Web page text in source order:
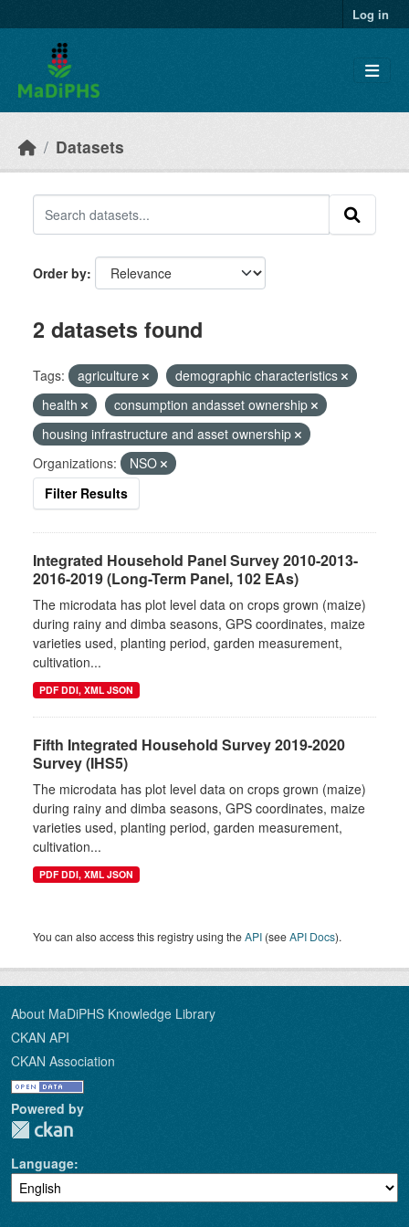
Log in
Datasets
Order by
2 datasets found
Tags: agriculture
demographic characteristics
health
consumption andasset ownership
housing infrastructure and asset ownership
Organizations:
NSO
Filter Results
Integrated Household Panel Survey 2010-2013-
2016-2019 (Long-Term Panel, 102 EAs)
The microdata has plot level data on crops grown (maize)
during rainy and dimba seasons, GPS coordinates, maize
varieties used, planting period, garden measurement,
cultivation...
PDF DDI, XML JSON
Fifth Integrated Household Survey 2019-2020
Survey (IHS5)
The microdata has plot level data on crops grown (maize)
during rainy and dimba seasons, GPS coordinates, maize
varieties used, planting period, garden measurement,
cultivation...
PDF DDI, XML JSON
You can also access this registry using theAPI (seeAPI Docs).
About MaDiPHS Knowledge Library
CKAN API
CKAN Association
Powered by
Language